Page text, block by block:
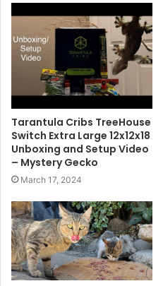
Tarantula Cribs TreeHouse
Switch Extra Large 12x12x18
Unboxing and Setup Video
– Mystery Gecko
March 17, 2024